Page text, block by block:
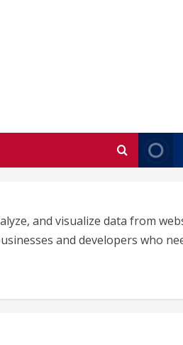
and visualize data from
and developers who